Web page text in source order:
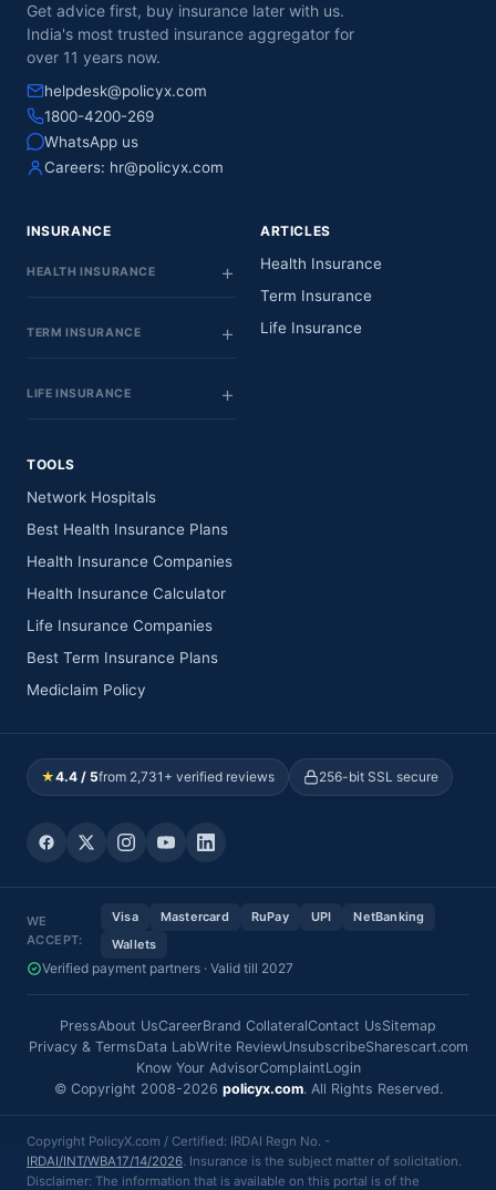
Get advice first, buy insurance later with us.
India's most trusted insurance aggregator for
over 11 years now.
helpdesk@policyx.com
1800-4200-269
WhatsApp us
Careers: hr@policyx.com
INSURANCE
HEALTH INSURANCE
TERM INSURANCE
LIFE INSURANCE
ARTICLES
Health Insurance
Term Insurance
Life Insurance
TOOLS
Network Hospitals
Best Health Insurance Plans
Health Insurance Companies
Health Insurance Calculator
Life Insurance Companies
Best Term Insurance Plans
Mediclaim Policy
★4.4 / 5from 2,731+ verified reviews 256-bit SSL secure
WE
ACCEPT:
Visa Mastercard RuPay UPI
NetBanking
Wallets
Verified payment partners · Valid till 2027
PressAbout UsCareerBrand CollateralContact UsSitemap
Privacy & TermsData LabWrite ReviewUnsubscribeSharescart.com
Know Your AdvisorComplaintLogin
© Copyright 2008-2026 policyx.com. All Rights Reserved.
Copyright PolicyX.com / Certified: IRDAI Regn No. -
IRDAI/INT/WBA17/14/2026. Insurance is the subject matter of solicitation.
Disclaimer: The information that is available on this portal is of the